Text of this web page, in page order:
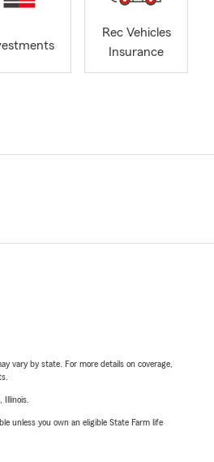
Rec Vehicles
Insurance
vary by state. For more details on coverage,
unless you own an eligible State Farm life